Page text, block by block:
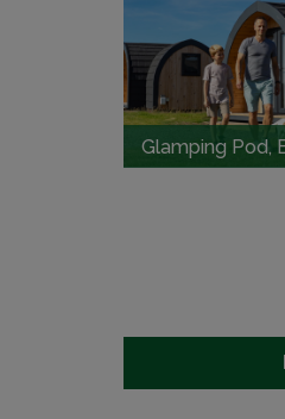
Glamping Pod,